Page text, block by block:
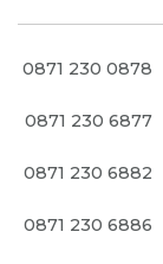
0871 230 0878
0871 230 6877
0871 230 6882
0871 230 6886